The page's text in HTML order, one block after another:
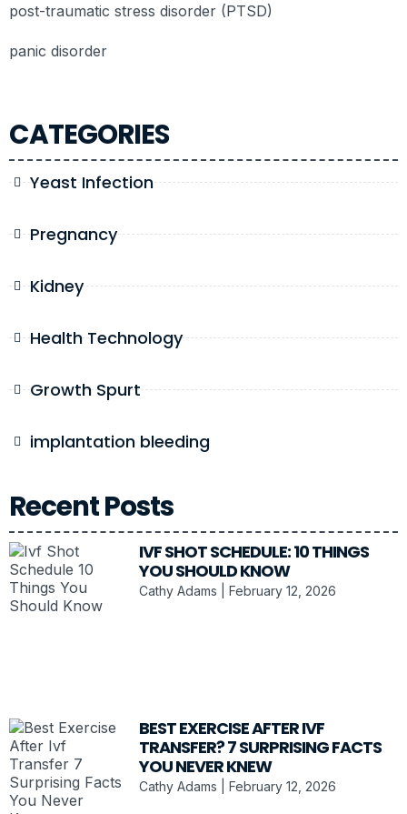
CATEGORIES
Yeast Infection
Pregnancy
Kidney
Health Technology
Growth Spurt
implantation bleeding
Recent Posts
IVF SHOT SCHEDULE: 10 THINGS
YOU SHOULD KNOW
Cathy Adams February 12, 2026
BEST EXERCISE AFTER IVF
TRANSFER? 7 SURPRISING FACTS
YOU NEVER KNEW
Cathy Adams February 12, 2026
post-traumatic stress disorder (PTSD)
panic disorder